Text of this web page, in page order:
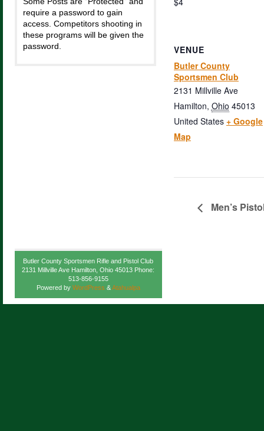
require a password to gain
access. Competitors shooting in
these programs will be given the
password.
VENUE
Butler County
Sportsmen Club
2131 Millville Ave
Hamilton, Ohio 45013
United States + Google
Map
Men’s
Butler County Sportsmen Rifle and Pistol Club
2131 Millville Ave Hamilton, Ohio 45013 Phone:
513-856-9155
Powered by WordPress &Atahualpa